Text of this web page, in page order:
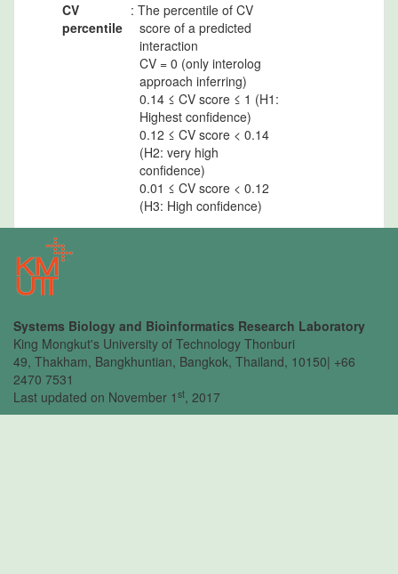
CV
percentile
: The percentile of CV
score of a predicted
interaction
CV = 0 (only interolog
approach inferring)
0.14 ≤ CV score ≤ 1 (H1:
Highest confidence)
0.12 ≤ CV score < 0.14
(H2: very high
confidence)
0.01 ≤ CV score < 0.12
(H3: High confidence)
CV
percentile
: The percentile of CV
Systems Biology and Bioinformatics Research Laboratory
King Mongkut's University of Technology Thonburi
49, Thakham, Bangkhuntian, Bangkok, Thailand, 10150| +66
2470 7531
Last updated on November 1 st, 2017